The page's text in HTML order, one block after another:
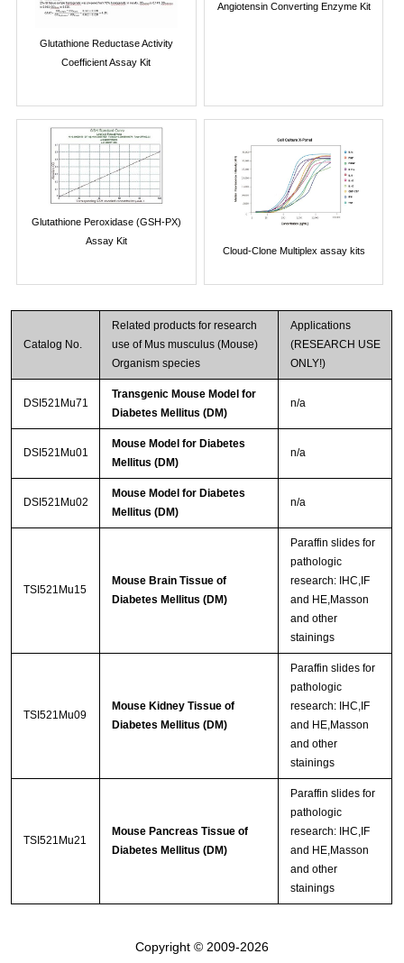
Glutathione Reductase Activity
Coefficient Assay Kit
Angiotensin Converting Enzyme Kit
Glutathione Peroxidase (GSH-PX)
Assay Kit
Cloud-Clone Multiplex assay kits
Catalog No.
Related products for research
use of Mus musculus (Mouse)
Organism species
Applications
(RESEARCH USE
ONLY!)
DSI521Mu71
Transgenic Mouse Model for
Diabetes Mellitus (DM)
n/a
DSI521Mu01
Mouse Model for Diabetes
Mellitus (DM)
n/a
DSI521Mu02
Mouse Model for Diabetes
Mellitus (DM)
n/a
TSI521Mu15
Mouse Brain Tissue of
Diabetes Mellitus (DM)
Paraffin slides for
pathologic
research: IHC,IF
and HE,Masson
and other
stainings
TSI521Mu09
Mouse Kidney Tissue of
Diabetes Mellitus (DM)
Paraffin slides for
pathologic
research: IHC,IF
and HE,Masson
and other
stainings
TSI521Mu21
Mouse Pancreas Tissue of
Diabetes Mellitus (DM)
Paraffin slides for
pathologic
research: IHC,IF
and HE,Masson
and other
stainings
Copyright © 2009-2026